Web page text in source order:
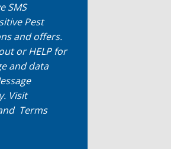
SMS
Pest
and offers.
or HELP for
and data
Visit
Terms